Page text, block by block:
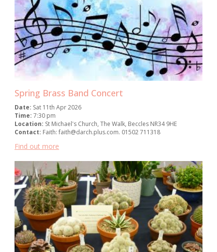
Spring Brass Band Concert
Date: Sat 11th Apr 2026
Time: 7:30 pm
Location: St Michael's Church, The Walk, Beccles NR34 9HE
Contact: Faith: faith@darch.plus.com. 01502 711318
Find out more